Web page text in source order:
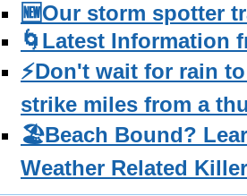
🆕Our storm spotter
🌀Latest Information
⚡️Don't wait for rain
strike miles from a
🏖️Beach Bound?
Weather Related